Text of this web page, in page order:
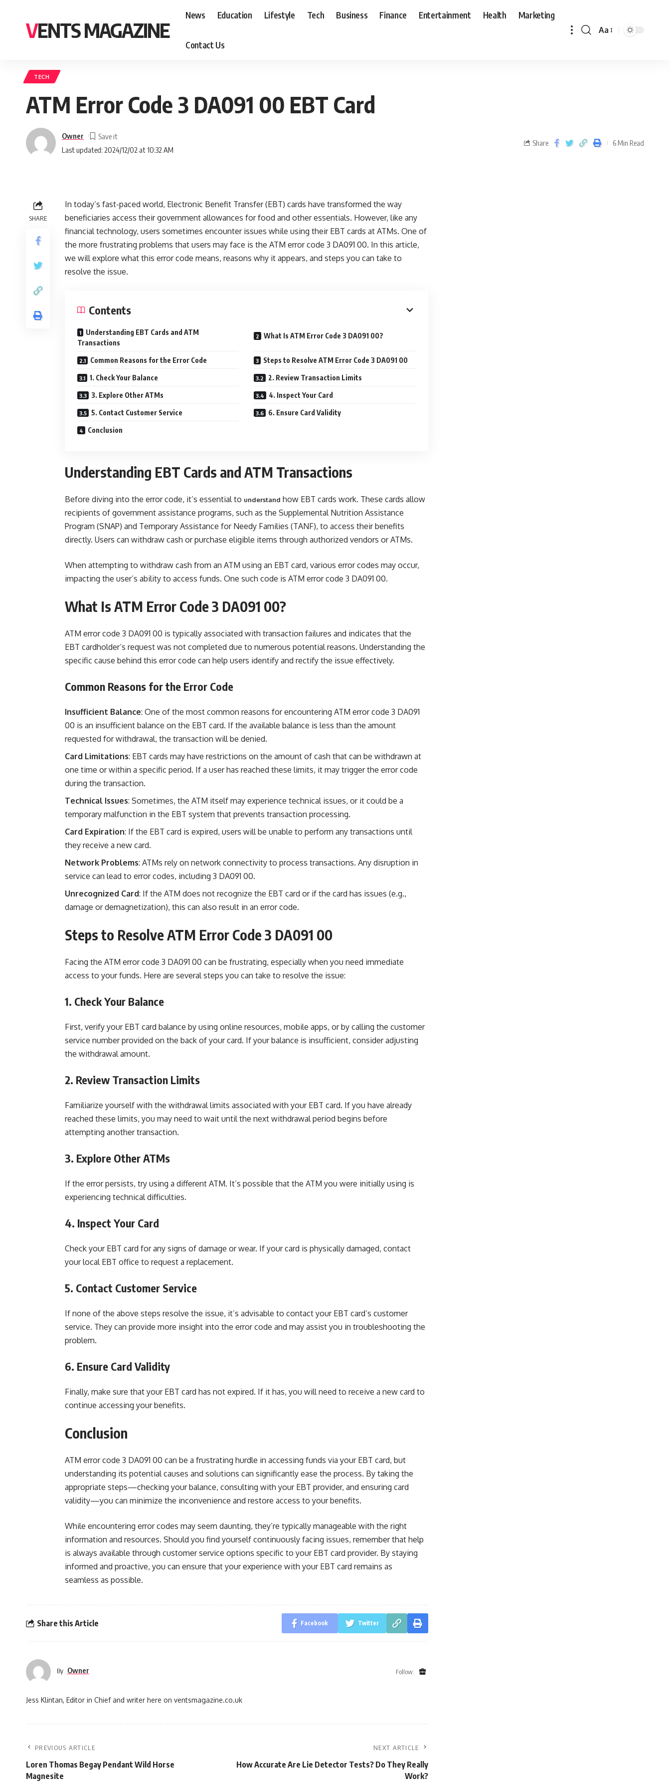
VENTS MAGAZINE
News Education Lifestyle Tech Business Finance Entertainment Health Marketing
Contact Us
Aa
TECH
ATM Error Code 3 DA091 00 EBT Card
Last updated: 2024/12/02 at 10:32 AM
Owner
Share 6 Min Read
SHARE
In today’s fast-paced world, Electronic Benefit Transfer (EBT) cards have transformed the way
beneficiaries access their government allowances for food and other essentials. However, like any
financial technology, users sometimes encounter issues while using their EBT cards at ATMs. One of
the more frustrating problems that users may face is the ATM error code 3 DA091 00. In this article,
we will explore what this error code means, reasons why it appears, and steps you can take to
resolve the issue.
Contents
Understanding EBT Cards and ATM
Transactions
What Is ATM Error Code 3 DA091 00?
Common Reasons for the Error Code Steps to Resolve ATM Error Code 3 DA091 00
1. Check Your Balance 2. Review Transaction Limits
3. Explore Other ATMs 4. Inspect Your Card
5. Contact Customer Service 6. Ensure Card Validity
Conclusion
Understanding EBT Cards and ATM Transactions
Before diving into the error code, it’s essential to understand how EBT cards work. These cards allow
recipients of government assistance programs, such as the Supplemental Nutrition Assistance
Program (SNAP) and Temporary Assistance for Needy Families (TANF), to access their benefits
directly. Users can withdraw cash or purchase eligible items through authorized vendors or ATMs.
When attempting to withdraw cash from an ATM using an EBT card, various error codes may occur,
impacting the user’s ability to access funds. One such code is ATM error code 3 DA091 00.
What Is ATM Error Code 3 DA091 00?
ATM error code 3 DA091 00 is typically associated with transaction failures and indicates that the
EBT cardholder’s request was not completed due to numerous potential reasons. Understanding the
specific cause behind this error code can help users identify and rectify the issue effectively.
Common Reasons for the Error Code
Insufficient Balance: One of the most common reasons for encountering ATM error code 3 DA091
00 is an insufficient balance on the EBT card. If the available balance is less than the amount
requested for withdrawal, the transaction will be denied.
Card Limitations: EBT cards may have restrictions on the amount of cash that can be withdrawn at
one time or within a specific period. If a user has reached these limits, it may trigger the error code
during the transaction.
Technical Issues: Sometimes, the ATM itself may experience technical issues, or it could be a
temporary malfunction in the EBT system that prevents transaction processing.
Card Expiration: If the EBT card is expired, users will be unable to perform any transactions until
they receive a new card.
Network Problems: ATMs rely on network connectivity to process transactions. Any disruption in
service can lead to error codes, including 3 DA091 00.
Unrecognized Card: If the ATM does not recognize the EBT card or if the card has issues (e.g.,
damage or demagnetization), this can also result in an error code.
Steps to Resolve ATM Error Code 3 DA091 00
Facing the ATM error code 3 DA091 00 can be frustrating, especially when you need immediate
access to your funds. Here are several steps you can take to resolve the issue:
1. Check Your Balance
First, verify your EBT card balance by using online resources, mobile apps, or by calling the customer
service number provided on the back of your card. If your balance is insufficient, consider adjusting
the withdrawal amount.
2. Review Transaction Limits
Familiarize yourself with the withdrawal limits associated with your EBT card. If you have already
reached these limits, you may need to wait until the next withdrawal period begins before
attempting another transaction.
3. Explore Other ATMs
If the error persists, try using a different ATM. It’s possible that the ATM you were initially using is
experiencing technical difficulties.
4. Inspect Your Card
Check your EBT card for any signs of damage or wear. If your card is physically damaged, contact
your local EBT office to request a replacement.
5. Contact Customer Service
If none of the above steps resolve the issue, it’s advisable to contact your EBT card’s customer
service. They can provide more insight into the error code and may assist you in troubleshooting the
problem.
6. Ensure Card Validity
Finally, make sure that your EBT card has not expired. If it has, you will need to receive a new card to
continue accessing your benefits.
Conclusion
ATM error code 3 DA091 00 can be a frustrating hurdle in accessing funds via your EBT card, but
understanding its potential causes and solutions can significantly ease the process. By taking the
appropriate steps—checking your balance, consulting with your EBT provider, and ensuring card
validity—you can minimize the inconvenience and restore access to your benefits.
While encountering error codes may seem daunting, they’re typically manageable with the right
information and resources. Should you find yourself continuously facing issues, remember that help
is always available through customer service options specific to your EBT card provider. By staying
informed and proactive, you can ensure that your experience with your EBT card remains as
seamless as possible.
Share this Article Facebook Twitter
By Owner Follow:
Jess Klintan, Editor in Chief and writer here on ventsmagazine.co.uk
PREVIOUS ARTICLE
Loren Thomas Begay Pendant Wild Horse
Magnesite
NEXT ARTICLE
How Accurate Are Lie Detector Tests? Do They Really
Work?